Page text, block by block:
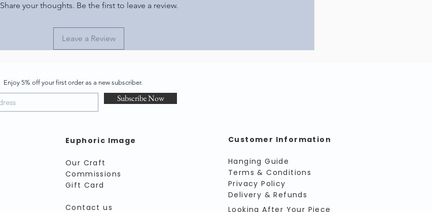
Share your thoughts. Be the first to leave a review.
Leave a Review
Enjoy 5% off your first order as a new subscriber.
Subscribe Now
Euphoric Image
Our Craft
Commissions
Gift Card
Contact us​
Customer Information
Hanging Guide
Terms & Conditions
Privacy Policy
Delivery & Refunds
Looking After Your Piece